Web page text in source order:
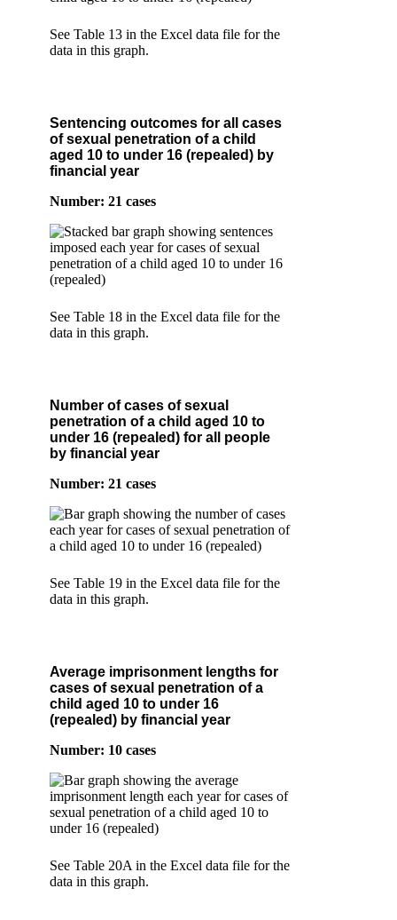
See Table 13 in the Excel data file for the
data in this graph.
Sentencing outcomes for all cases
of sexual penetration of a child
aged 10 to under 16 (repealed) by
financial year
Number: 21 cases
See Table 18 in the Excel data file for the
data in this graph.
Number of cases of sexual
penetration of a child aged 10 to
under 16 (repealed) for all people
by financial year
Number: 21 cases
See Table 19 in the Excel data file for the
data in this graph.
Average imprisonment lengths for
cases of sexual penetration of a
child aged 10 to under 16
(repealed) by financial year
Number: 10 cases
See Table 20A in the Excel data file for the
data in this graph.